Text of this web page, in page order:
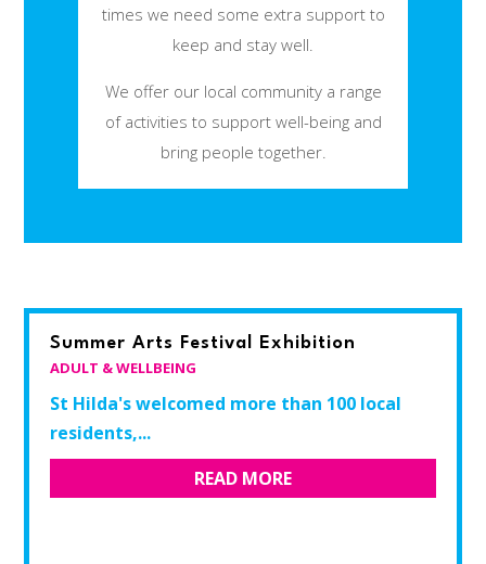
times we need some extra support to
keep and stay well.
We offer our local community a range
of activities to support well-being and
bring people together.
Summer Arts Festival Exhibition
ADULT & WELLBEING
St Hilda's welcomed more than 100 local
residents,...
READ MORE